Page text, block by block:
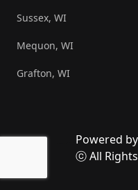
Powered by
ⓒ All
Sussex, WI
Mequon, WI
Grafton, WI